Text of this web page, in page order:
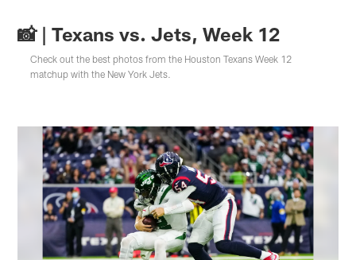
📸 | Texans vs. Jets, Week 12
Check out the best photos from the Houston Texans Week 12
matchup with the New York Jets.